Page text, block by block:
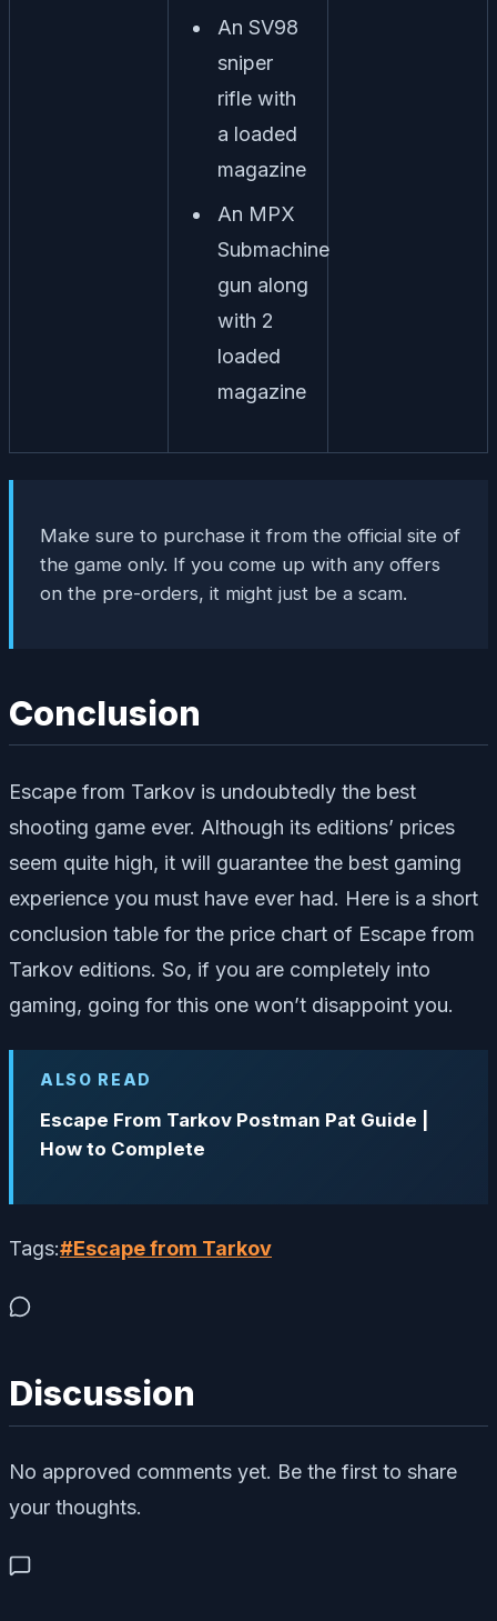
An SV98
sniper
rifle with
a loaded
magazine
An MPX
Submachine
gun along
with 2
loaded
magazine
Make sure to purchase it from the official site of
the game only. If you come up with any offers
on the pre-orders, it might just be a scam.
Conclusion
Escape from Tarkov is undoubtedly the best
shooting game ever. Although its editions’ prices
seem quite high, it will guarantee the best gaming
experience you must have ever had. Here is a short
conclusion table for the price chart of Escape from
Tarkov editions. So, if you are completely into
gaming, going for this one won’t disappoint you.
ALSO READ
Escape From Tarkov Postman Pat Guide |
How to Complete
Tags:#Escape from Tarkov
Discussion
No approved comments yet. Be the first to share
your thoughts.